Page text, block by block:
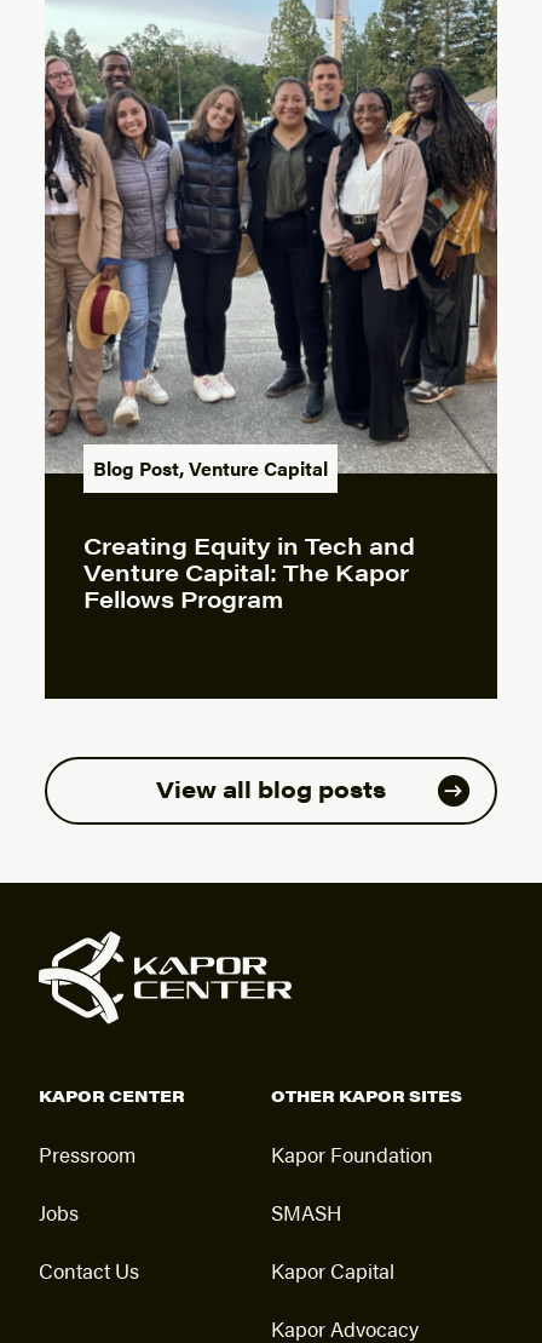
Blog Post,Venture Capital
Creating Equity in Tech and
Venture Capital: The Kapor
Fellows Program
View all blog posts
KAPOR CENTER
Pressroom
Jobs
Contact Us
OTHER KAPOR SITES
Kapor Foundation
SMASH
Kapor Capital
Kapor Advocacy